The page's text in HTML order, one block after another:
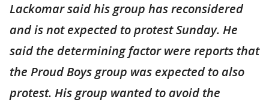
Lackomar said his group has reconsidered
and is not expected to protest Sunday. He
said the determining factor were reports that
the Proud Boys group was expected to also
protest. His group wanted to avoid the